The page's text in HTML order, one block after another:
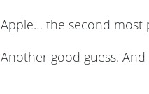
Apple… the second most
Another good guess.